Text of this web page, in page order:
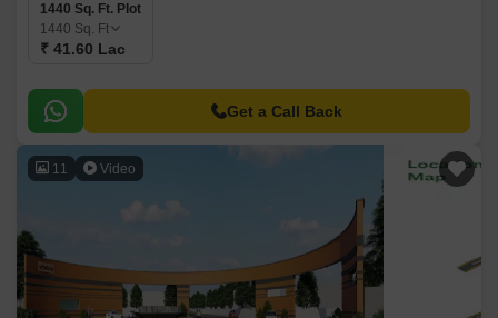
1440 Sq. Ft. Plot
1440 Sq. Ft
₹ 41.60 Lac
Get a Call Back
11 Video